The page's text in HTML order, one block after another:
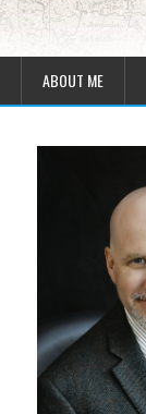
ABOUT ME